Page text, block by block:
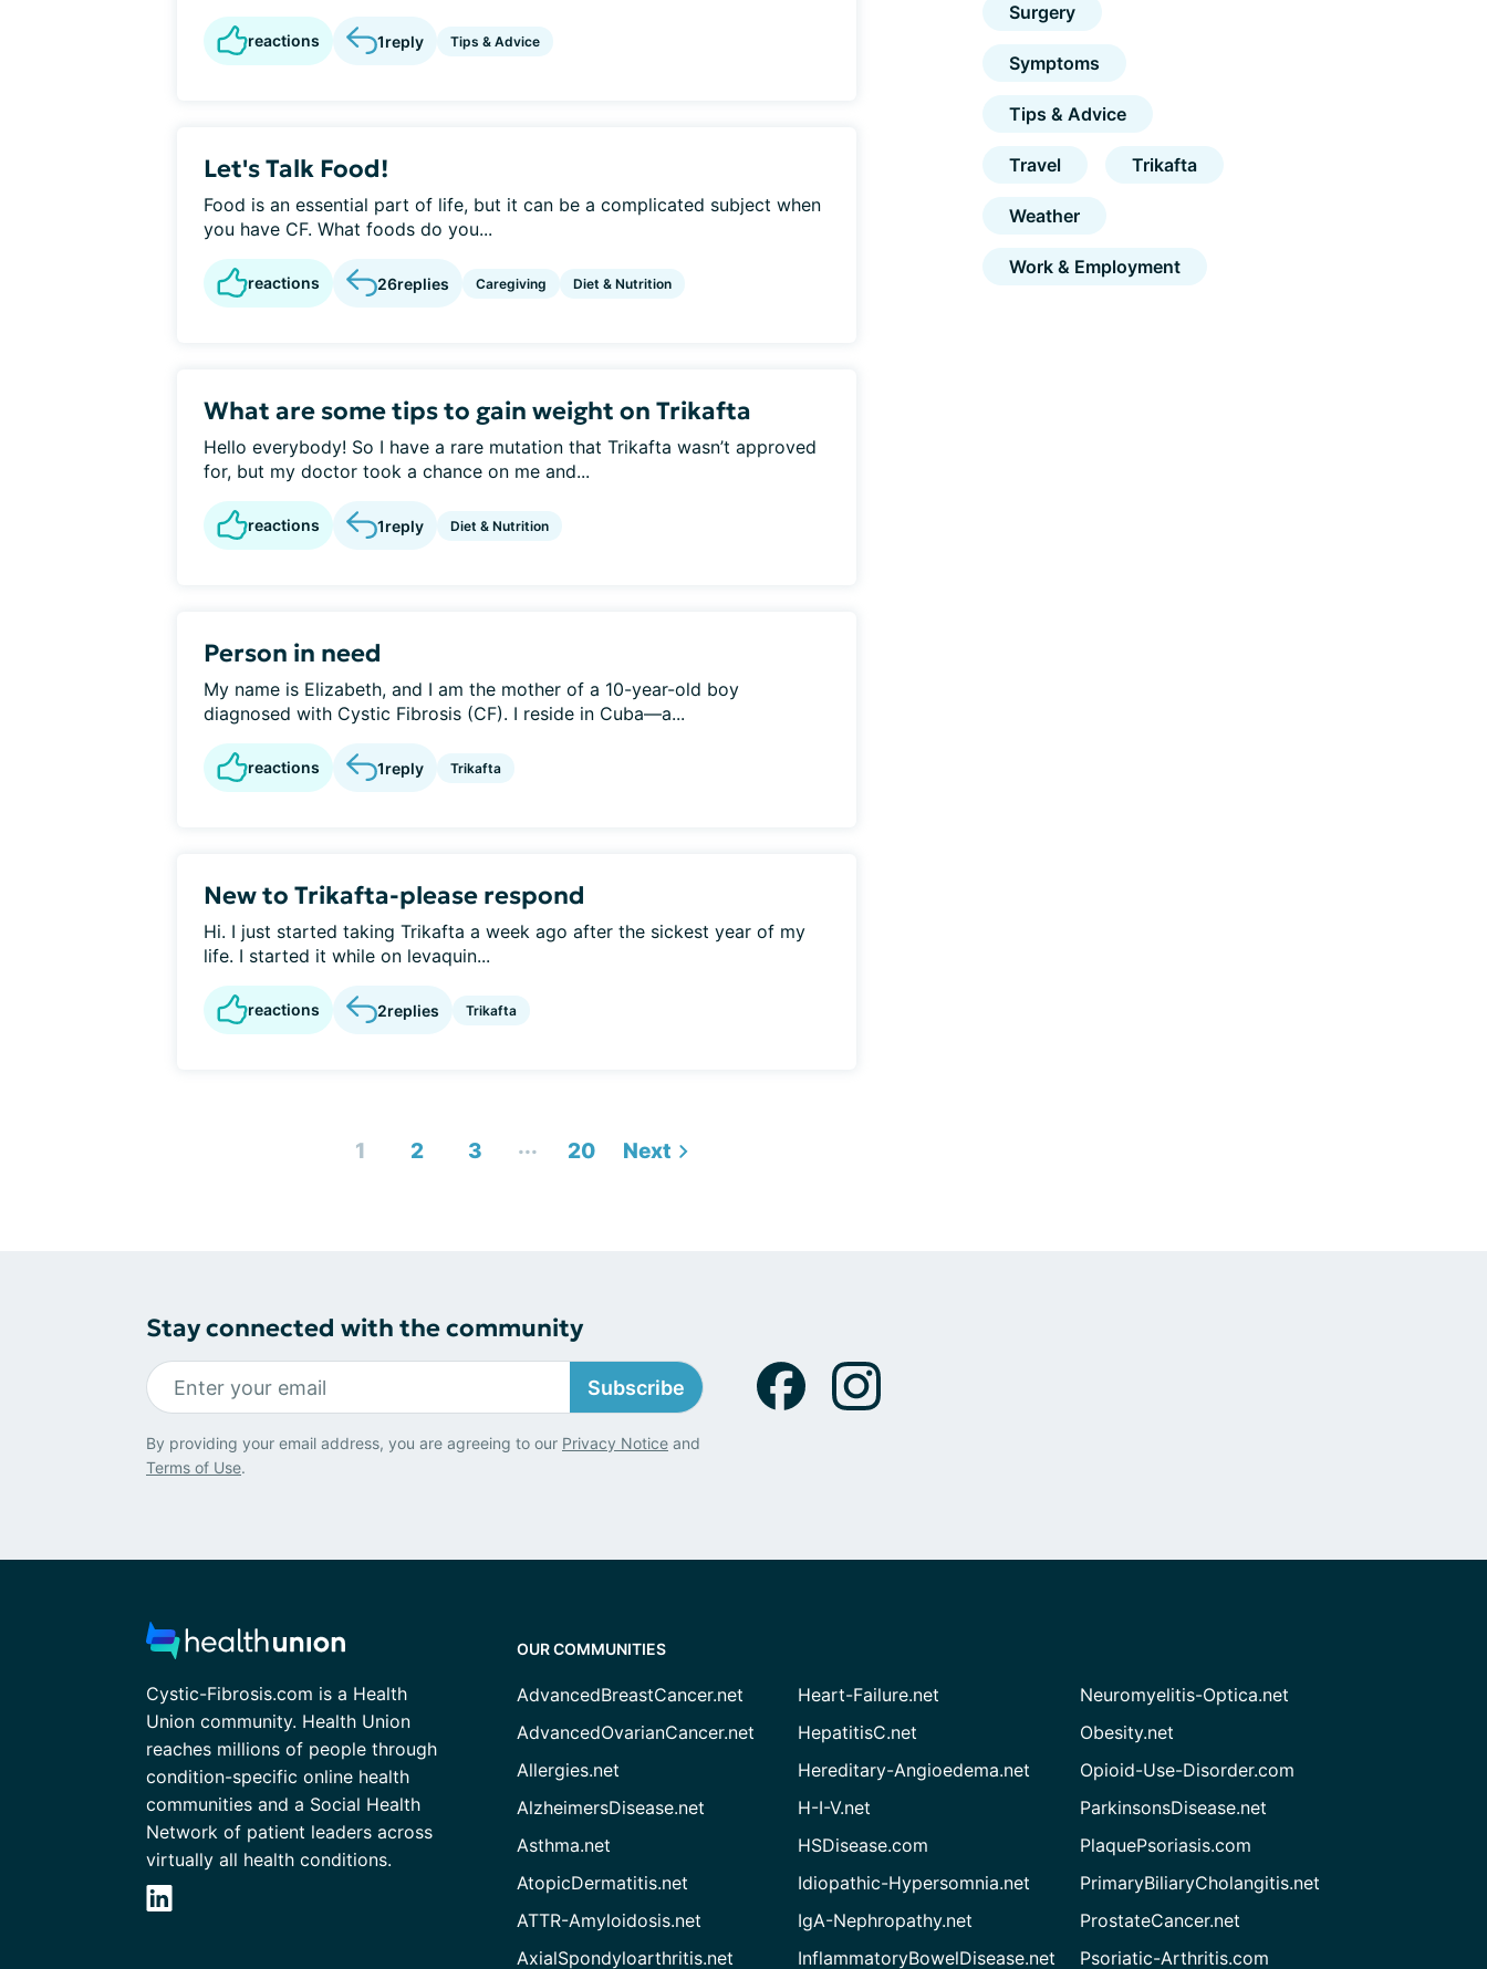
reactions 1reply Tips & Advice
Let's Talk Food!
Food is an essential part of life, but it can be a complicated subject when
you have CF. What foods do you...
reactions 26replies Caregiving Diet & Nutrition
What are some tips to gain weight on Trikafta
Hello everybody! So I have a rare mutation that Trikafta wasn’t approved
for, but my doctor took a chance on me and...
reactions 1reply Diet & Nutrition
Person in need
My name is Elizabeth, and I am the mother of a 10-year-old boy
diagnosed with Cystic Fibrosis (CF). I reside in Cuba—a...
reactions 1reply Trikafta
New to Trikafta-please respond
Hi. I just started taking Trikafta a week ago after the sickest year of my
life. I started it while on levaquin...
reactions 2replies Trikafta
1 2 3 ... 20 Next
Surgery
Symptoms
Tips & Advice
Travel Trikafta
Weather
Work & Employment
Stay connected with the community
Subscribe
By providing your email address, you are agreeing to our Privacy Notice and
Terms of Use.
Cystic-Fibrosis.com is a Health
Union community. Health Union
reaches millions of people through
condition-specific online health
communities and a Social Health
Network of patient leaders across
virtually all health conditions.
OUR COMMUNITIES
AdvancedBreastCancer.net
AdvancedOvarianCancer.net
Allergies.net
AlzheimersDisease.net
Asthma.net
AtopicDermatitis.net
ATTR-Amyloidosis.net
AxialSpondyloarthritis.net
Heart-Failure.net
HepatitisC.net
Hereditary-Angioedema.net
H-I-V.net
HSDisease.com
Idiopathic-Hypersomnia.net
IgA-Nephropathy.net
InflammatoryBowelDisease.net
Neuromyelitis-Optica.net
Obesity.net
Opioid-Use-Disorder.com
ParkinsonsDisease.net
PlaquePsoriasis.com
PrimaryBiliaryCholangitis.net
ProstateCancer.net
Psoriatic-Arthritis.com